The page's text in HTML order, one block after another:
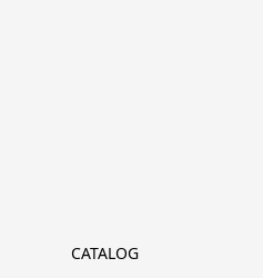
CATALOG